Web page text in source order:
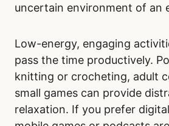
uncertain environment of an
Low-energy, engaging
pass the time productively.
knitting or crocheting, adult
small games can provide
relaxation. If you prefer